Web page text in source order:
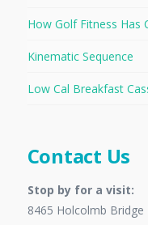
How Golf Fitness Has
Kinematic Sequence
Low Cal Breakfast
Contact Us
Stop by for a visit:
8465 Holcolmb Bridge